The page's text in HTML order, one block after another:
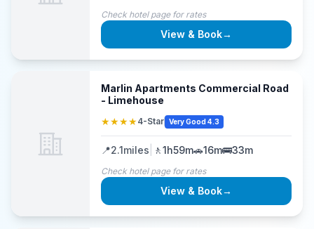
Check hotel page for rates
View & Book→
Marlin Apartments Commercial Road
- Limehouse
★★★★4-Star Very Good 4.3
📍2.1miles 🚶1h59m🚗16m🚌33m
Check hotel page for rates
View & Book→